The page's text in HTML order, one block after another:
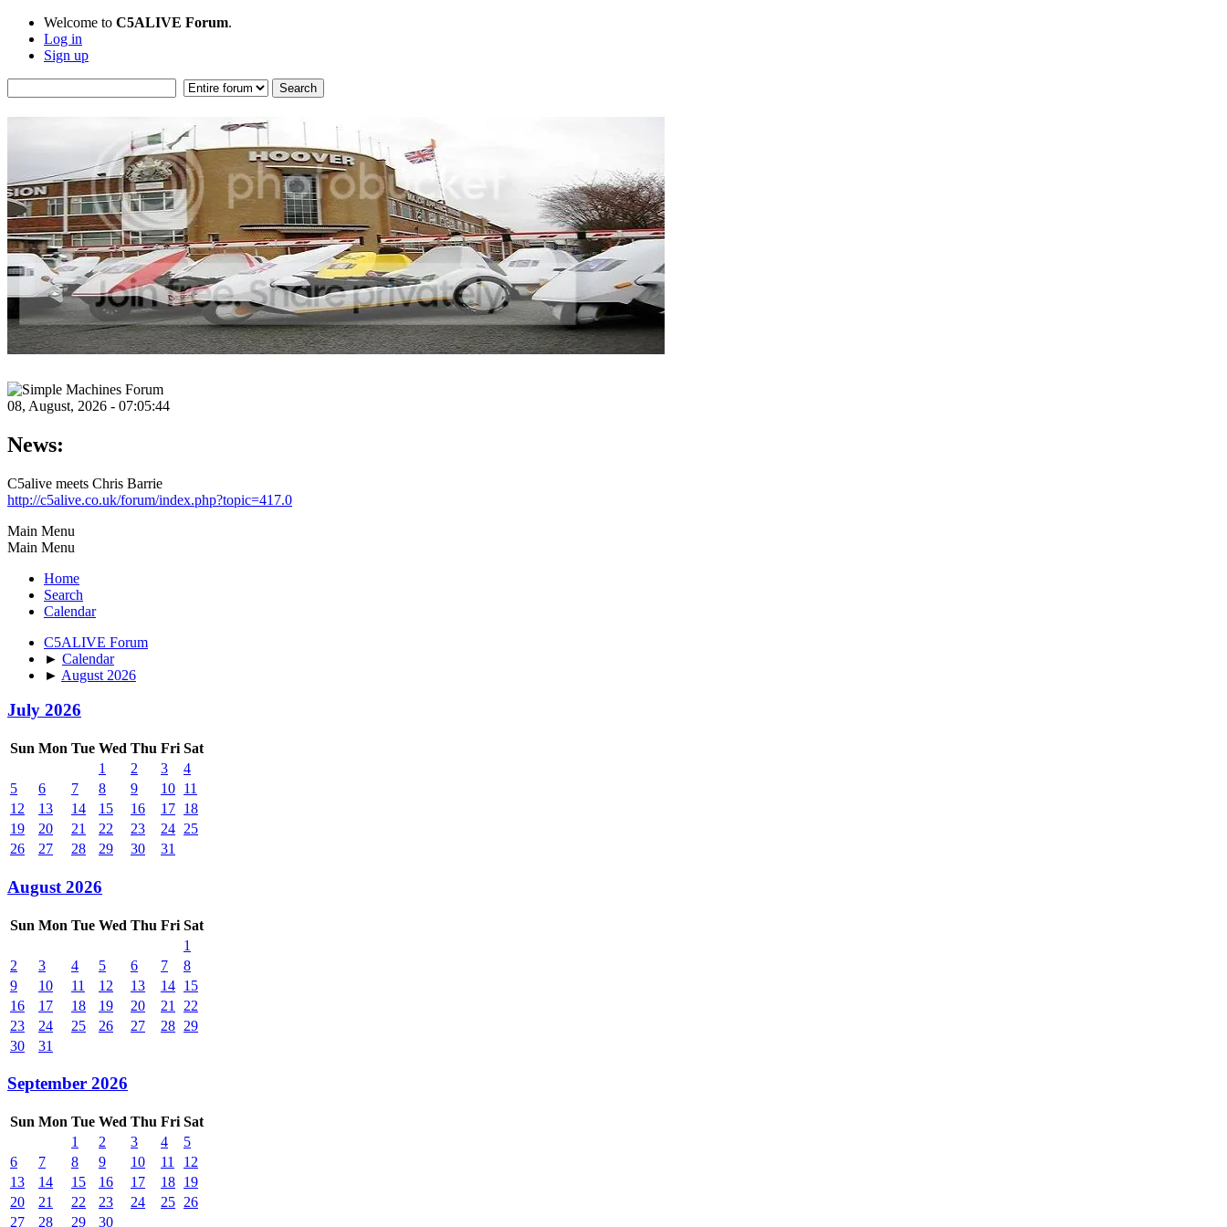
Welcome to C5ALIVE Forum.
Log in
Sign up
08, August, 2026 - 07:05:44
News:
C5alive meets Chris Barrie
http://c5alive.co.uk/forum/index.php?topic=417.0
Main Menu
Main Menu
Home
Search
Calendar
C5ALIVE Forum
► Calendar
► August 2026
July 2026
Sun Mon Tue Wed Thu Fri Sat
1
2 3
4
5
6 7 8 9 10 11
12
13 14 15 16 17 18
19
20 21 22 23 24 25
26
27 28 29 30 31
August 2026
Sun Mon Tue Wed Thu Fri Sat
1
2
3 4 5 6 7
8
9
10 11 12 13 14 15
16
17 18 19 20 21
22
23
24 25 26 27 28 29
30
31
September 2026
Sun Mon Tue Wed Thu Fri Sat
1
2 3 4
5
6
7 8 9 10 11
12
13
14 15 16 17 18 19
20
21 22 23 24 25 26
27
28 29 30